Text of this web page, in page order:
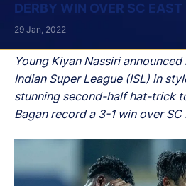
DERBY WIN OVER SC EAST
Young Kiyan Nassiri
Indian Super League (ISL) in
stunning second-half hat-trick
Bagan record a 3-1 win over SC
29 Jan, 2022